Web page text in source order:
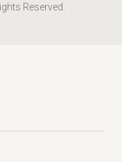
Reserved.